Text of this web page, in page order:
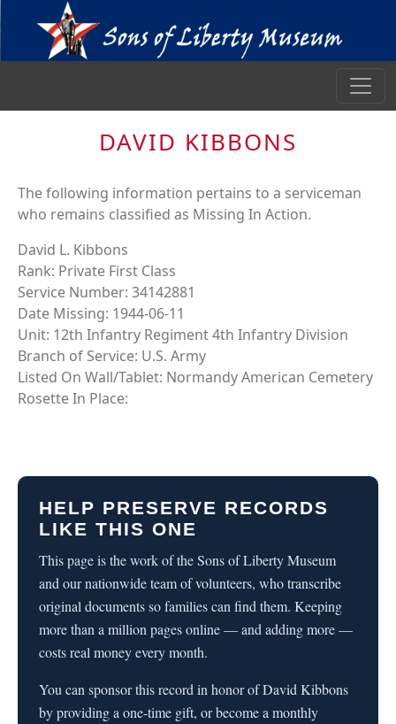
DAVID KIBBONS
The following information pertains to a serviceman
who remains classified as Missing In Action.
David L. Kibbons
Rank: Private First Class
Service Number: 34142881
Date Missing: 1944-06-11
Unit: 12th Infantry Regiment 4th Infantry Division
Branch of Service: U.S. Army
Listed On Wall/Tablet: Normandy American Cemetery
Rosette In Place:
HELP PRESERVE RECORDS
LIKE THIS ONE
This page is the work of the Sons of Liberty Museum
and our nationwide team of volunteers, who transcribe
original documents so families can find them. Keeping
more than a million pages online — and adding more —
costs real money every month.
You can sponsor this record in honor of David Kibbons
by providing a one-time gift, or become a monthly